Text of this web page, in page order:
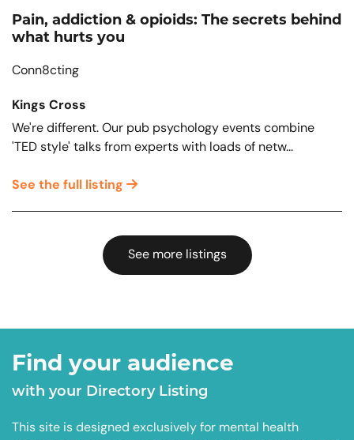
Pain, addiction & opioids: The secrets behind
what hurts you
Conn8cting
Kings Cross
We're different. Our pub psychology events combine
'TED style' talks from experts with loads of netw...
See the full listing
See more listings
Find your audience
with your Directory Listing
This site is designed exclusively for mental health